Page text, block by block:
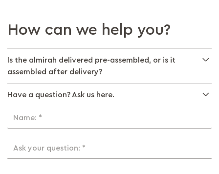
How can we help you?
Is the almirah delivered pre-assembled, or is it
assembled after delivery?
Have a question? Ask us here.
Name: *
Ask your question: *